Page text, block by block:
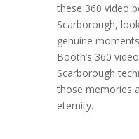
these 360 video
Scarborough,
genuine
Booth’s 360
Scarborough
those memories
eternity.